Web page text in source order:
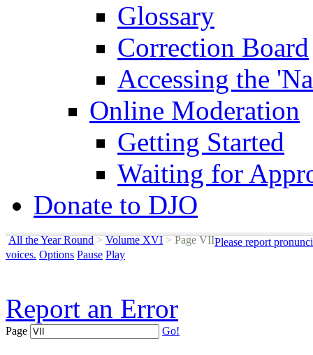
Glossary
Correction Board
Accessing the
Online Moderation
Getting Started
Waiting for
Donate to DJO
All the Year Round > Volume XVI >Page VIIPlease report
voices. Options Pause Play
Report an Error
Page Go!